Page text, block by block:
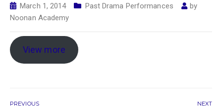
March 1, 2014 Past Drama Performances
by
Noonan Academy
View more
PREVIOUS NEXT